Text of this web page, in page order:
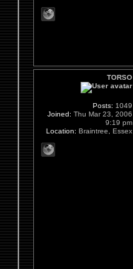
TORSO
Posts: 1049
Joined: Thu Mar 23, 2006
9:19 pm
Location: Braintree, Essex